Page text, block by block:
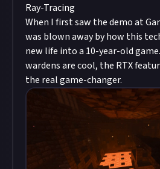
Ray-Tracing
When I first saw the demo at
was blown away by how this
new life into a 10-year-old
wardens are cool, the RTX
the real game-changer.